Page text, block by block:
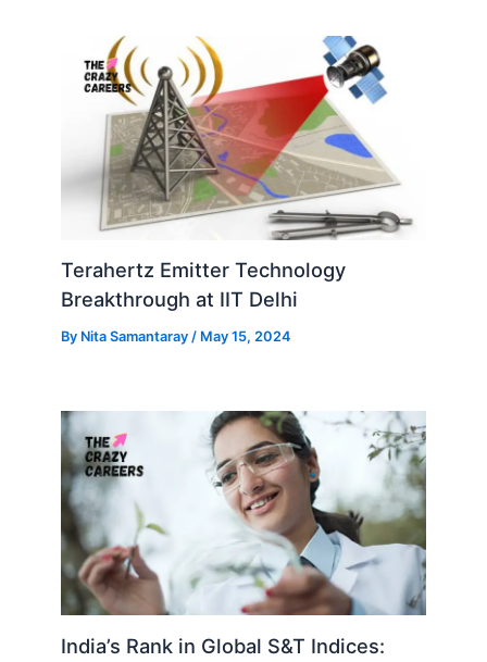
Terahertz Emitter Technology
Breakthrough at IIT Delhi
By Nita Samantaray/ May 15, 2024
India’s Rank in Global S&T Indices: